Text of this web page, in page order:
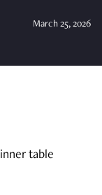
March 25, 2026
table